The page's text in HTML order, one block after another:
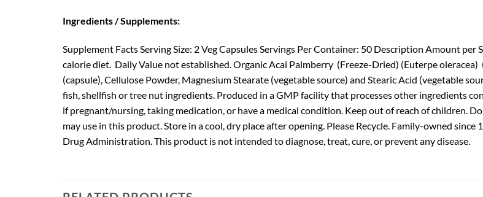
Ingredients / Supplements:
Supplement Facts Serving Size: 2 Veg Capsules Servings Per Container: 50 Description Amount per
calorie diet. Daily Value not established. Organic Acai Palmberry (Freeze-Dried) (Euterpe
(capsule), Cellulose Powder, Magnesium Stearate (vegetable source) and Stearic Acid (vegetable
fish, shellfish or tree nut ingredients. Produced in a GMP facility that processes other ingredients
if pregnant/nursing, taking medication, or have a medical condition. Keep out of reach of children.
may use in this product. Store in a cool, dry place after opening. Please Recycle. Family-owned
Drug Administration. This product is not intended to diagnose, treat, cure, or prevent any disease.